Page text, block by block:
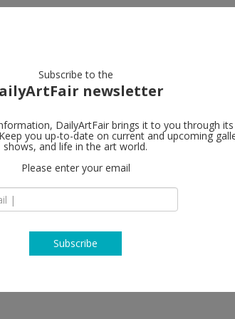
Gagosian
93350 Le Bourget
T +33 1 48 16 16 47
Subscribe to the
newsletter
DailyArtFair brings it to you through its
you up-to-date on current and upcoming
shows, and life in the art world.
Please enter your email
Subscribe